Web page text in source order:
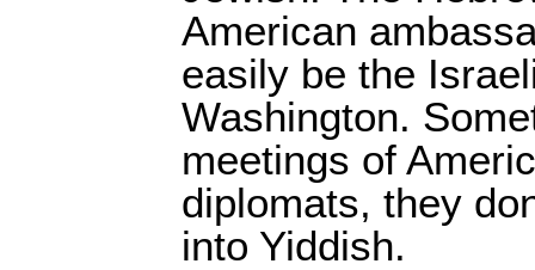
American
easily be the
Washington.
meetings of
diplomats, they
into Yiddish.